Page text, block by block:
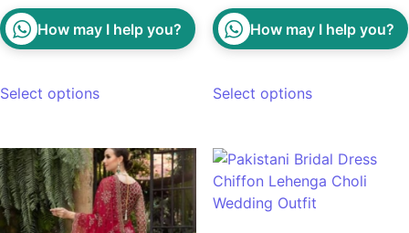
How may I help you?
Select options
How may I help you?
Select options